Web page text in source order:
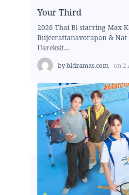
Your Third
2026 Thai Bl starring Max
Rujeerattanavorapan & Nat
Uareksit...
bybldramas.com on 2